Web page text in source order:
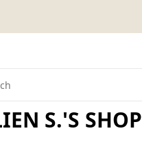
S.'S SHOP